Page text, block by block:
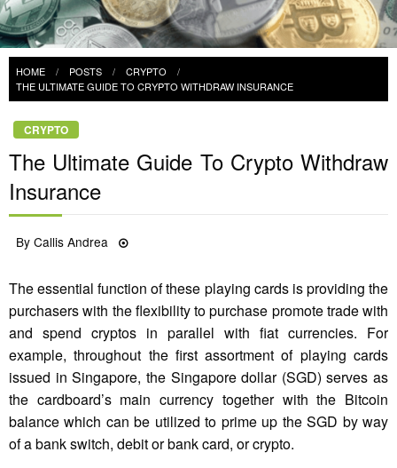
HOME POSTS
CRYPTO
THE ULTIMATE GUIDE TO CRYPTO WITHDRAW INSURANCE
CRYPTO
The Ultimate Guide To Crypto Withdraw
Insurance
ByCallis Andrea
The essential function of these playing cards is providing the
purchasers with the flexibility to purchase promote trade with
and spend cryptos in parallel with fiat currencies. For
example, throughout the first assortment of playing cards
issued in Singapore, the Singapore dollar (SGD) serves as
the cardboard’s main currency together with the Bitcoin
balance which can be utilized to prime up the SGD by way
of a bank switch, debit or bank card, or crypto.